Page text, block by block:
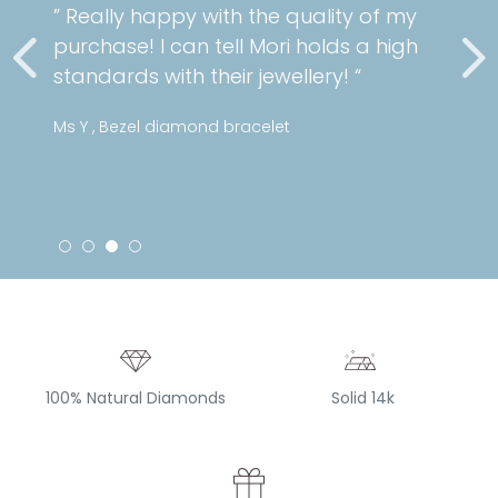
” Really happy with the quality of my
purchase! I can tell Mori holds a high
standards with their jewellery! “
Ms Y , Bezel diamond bracelet
100% Natural Diamonds Solid 14k